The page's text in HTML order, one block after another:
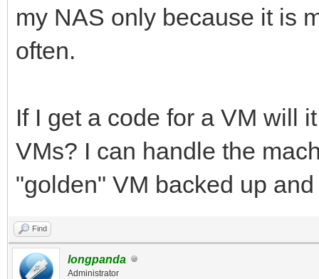
my NAS only because it is
often.
If I get a code for a VM will
VMs? I can handle the
"golden" VM backed up
Find
longpanda
Administrator